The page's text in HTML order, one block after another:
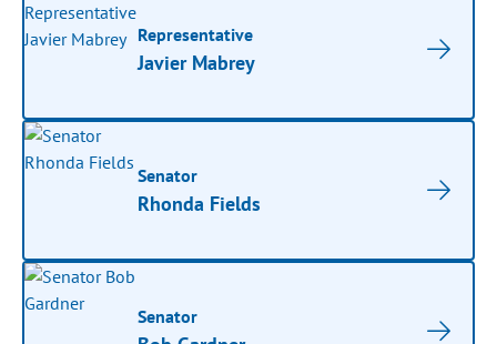
Representative
Javier Mabrey
Senator
Rhonda Fields
Senator